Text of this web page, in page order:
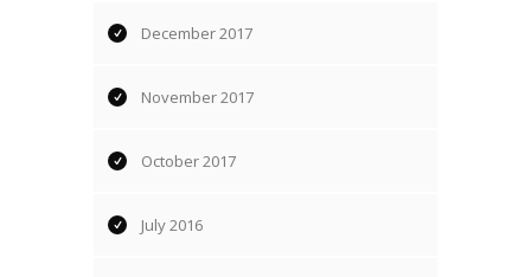
December 2017
November 2017
October 2017
July 2016